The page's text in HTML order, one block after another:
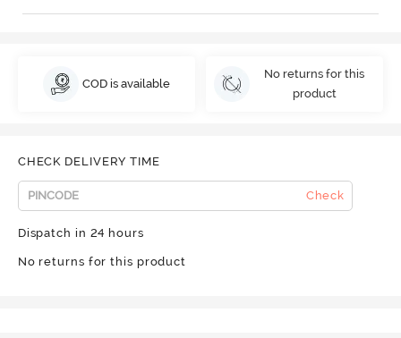
COD is available
No returns for this
product
CHECK DELIVERY TIME
Check
Dispatch in 24 hours
No returns for this product